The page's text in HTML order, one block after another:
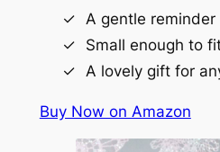
A gentle
Small enough to
A lovely gift for
Buy Now on Amazon